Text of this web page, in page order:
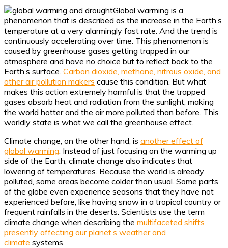
Global warming is a
phenomenon that is described as the increase in the Earth’s
temperature at a very alarmingly fast rate. And the trend is
continuously accelerating over time. This phenomenon is
caused by greenhouse gases getting trapped in our
atmosphere and have no choice but to reflect back to the
Earth’s surface. Carbon dioxide, methane, nitrous oxide, and
other air pollution makers cause this condition. But what
makes this action extremely harmful is that the trapped
gases absorb heat and radiation from the sunlight, making
the world hotter and the air more polluted than before. This
worldly state is what we call the greenhouse effect.
Climate change, on the other hand, is another effect of
global warming . Instead of just focusing on the warming up
side of the Earth, climate change also indicates that
lowering of temperatures. Because the world is already
polluted, some areas become colder than usual. Some parts
of the globe even experience seasons that they have not
experienced before, like having snow in a tropical country or
frequent rainfalls in the deserts. Scientists use the term
climate change when describing the multifaceted shifts
presently affecting our planet’s weather and
climate systems.